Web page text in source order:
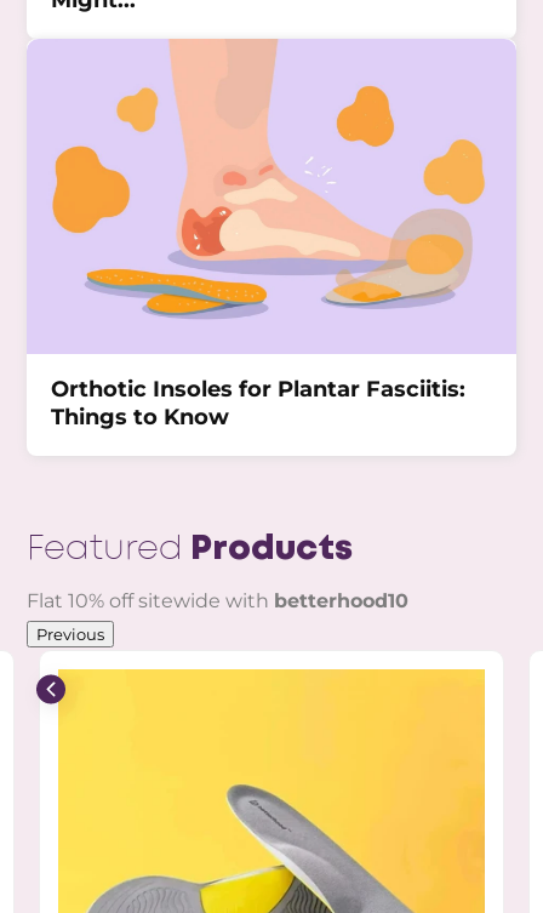
Orthotic Insoles for Plantar Fasciitis:
Things to Know
Featured Products
Flat 10% off sitewide with betterhood10
Previous